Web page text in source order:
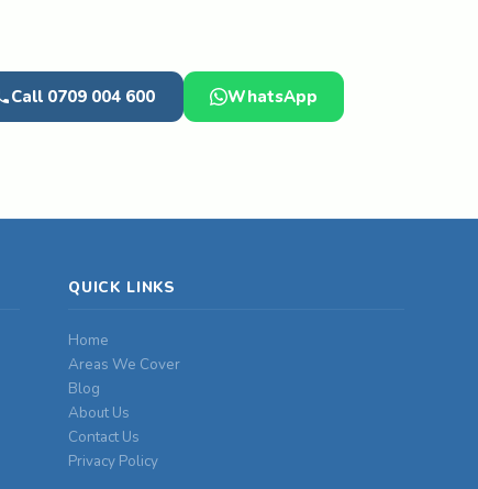
Call 0709 004 600 WhatsApp
QUICK LINKS
Home
Areas We Cover
Blog
About Us
Contact Us
Privacy Policy